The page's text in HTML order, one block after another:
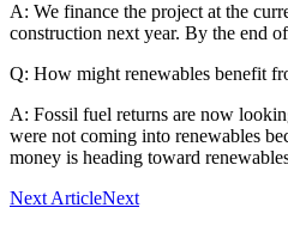
A: We finance the project at the
construction next year. By the end
Q: How might renewables benefit
A: Fossil fuel returns are now
were not coming into renewables
money is heading toward
Next ArticleNext